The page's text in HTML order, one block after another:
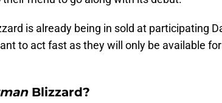
is already being in sold at participating
to act fast as they will only be available
Blizzard?